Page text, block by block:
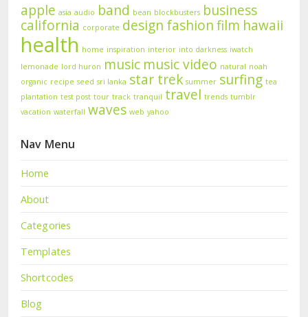
apple asia audio band bean blockbusters business
california corporate design fashionfilm hawaii
health home inspiration interior into darkness iwatch
lemonade lord huron music music video natural noah
organic recipe seed sri lanka star trek summer surfing tea
plantation test post tour track tranquil travel trends tumblr
vacation waterfall waves web yahoo
Nav Menu
Home
About
Categories
Templates
Shortcodes
Blog